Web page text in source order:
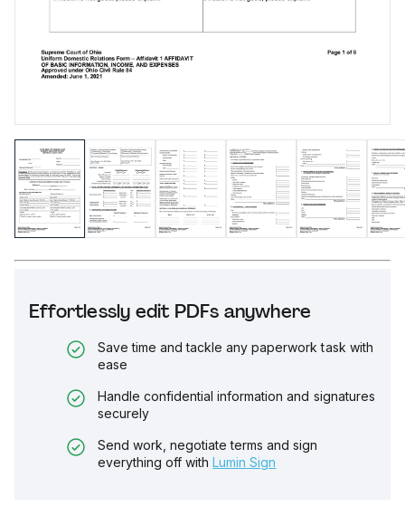
Effortlessly edit PDFs anywhere
Save time and tackle any paperwork task with
ease
Handle confidential information and signatures
securely
Send work, negotiate terms and sign
everything off with Lumin Sign